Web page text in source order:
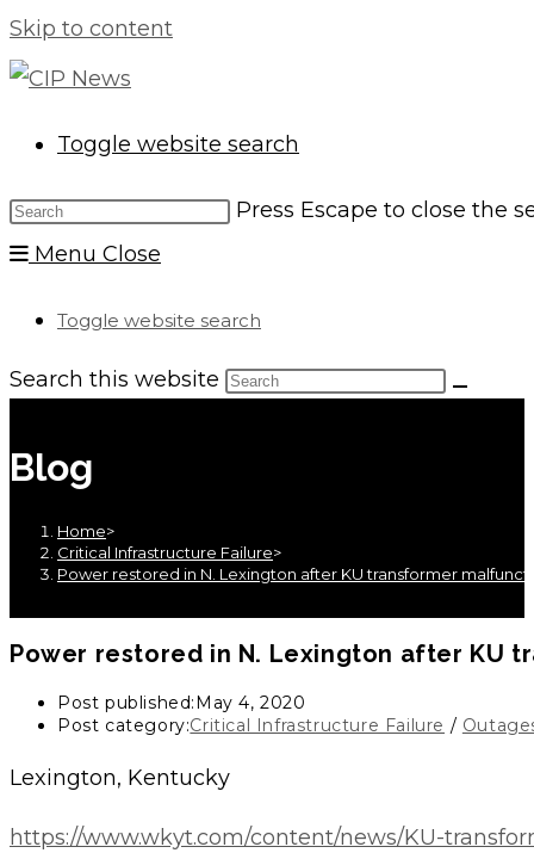
Skip to content
Toggle website search
Press Escape to close the
Menu Close
Toggle website search
Search this website
Blog
Home>
Critical Infrastructure Failure>
Power restored in N. Lexington after KU transformer
Power restored in N. Lexington after KU
Post published: May 4, 2020
Post category:Critical Infrastructure Failure /
Lexington, Kentucky
https://www.wkyt.com/content/news/KU-